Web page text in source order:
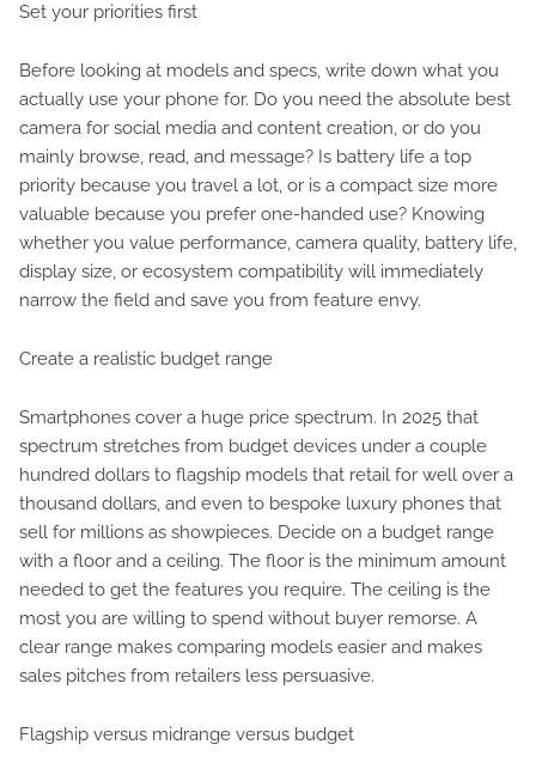
Set your priorities first
Before looking at models and specs, write down what you
actually use your phone for. Do you need the absolute best
camera for social media and content creation, or do you
mainly browse, read, and message? Is battery life a top
priority because you travel a lot, or is a compact size more
valuable because you prefer one-handed use? Knowing
whether you value performance, camera quality, battery life,
display size, or ecosystem compatibility will immediately
narrow the field and save you from feature envy.
Create a realistic budget range
Smartphones cover a huge price spectrum. In 2025 that
spectrum stretches from budget devices under a couple
hundred dollars to flagship models that retail for well over a
thousand dollars, and even to bespoke luxury phones that
sell for millions as showpieces. Decide on a budget range
with a floor and a ceiling. The floor is the minimum amount
needed to get the features you require. The ceiling is the
most you are willing to spend without buyer remorse. A
clear range makes comparing models easier and makes
sales pitches from retailers less persuasive.
Flagship versus midrange versus budget